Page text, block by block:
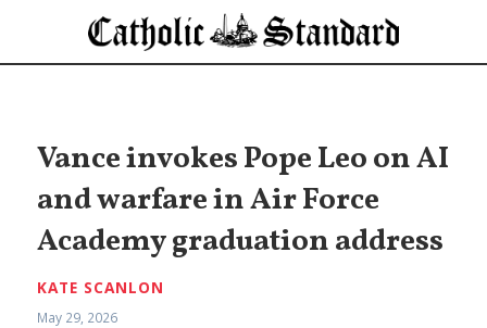
Vance invokes Pope Leo on AI
and warfare in Air Force
Academy graduation address
KATE SCANLON
May 29, 2026